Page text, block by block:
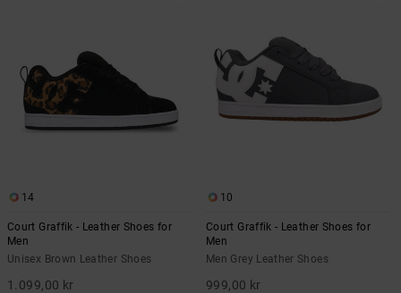
14
Court Graffik - Leather Shoes for
Men
Unisex Brown Leather Shoes
1.099,00 kr
10
Court Graffik - Leather Shoes for
Men
Men Grey Leather Shoes
999,00 kr